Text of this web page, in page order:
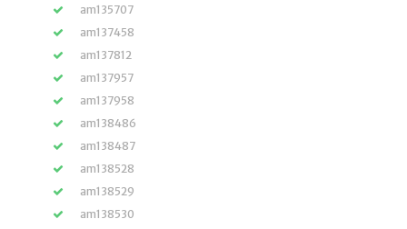
am135707
am137458
am137812
am137957
am137958
am138486
am138487
am138528
am138529
am138530